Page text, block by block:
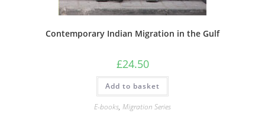
Contemporary Indian Migration in the Gulf
£24.50
Add to basket
E-books, Migration Series